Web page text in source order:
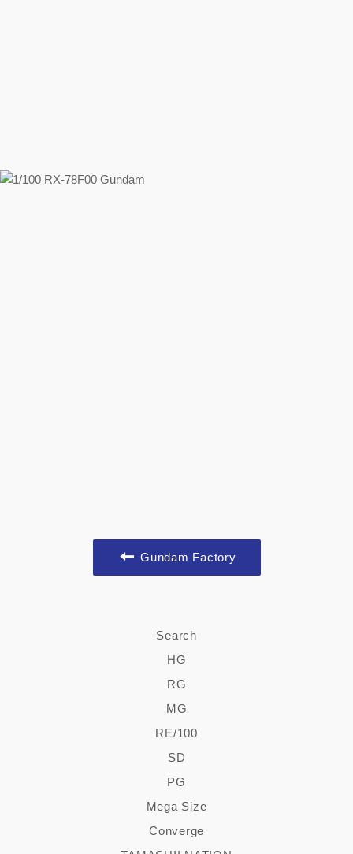
Gundam Factory
Search
HG
RG
MG
RE/100
SD
PG
Mega Size
Converge